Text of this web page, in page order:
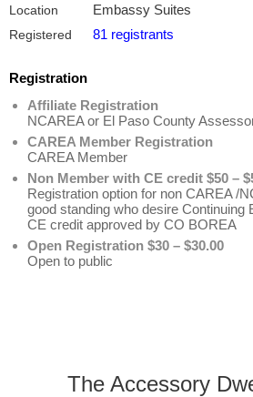
Location Embassy Suites
Registered 81 registrants
Registration
Affiliate Registration
NCAREA or El Paso County
CAREA Member Registration
CAREA Member
Non Member with CE credit $50 –
Registration option for non CAREA /
good standing who desire Continuing
CE credit approved by CO BOREA
Open Registration $30 – $30.00
Open to public
The Accessory